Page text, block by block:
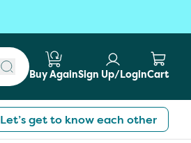
Submit search
Buy AgainSign Up/LoginCart
Let’s get to know each other